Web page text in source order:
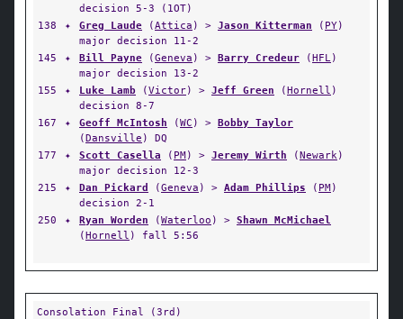
decision 5-3 (1OT)
138
✦ Greg Laude (Attica ) > Jason Kitterman ( PY)
major decision 11-2
145
✦ Bill Payne (Geneva ) > Barry Credeur (HFL)
major decision 13-2
155
✦ Luke Lamb (Victor) > Jeff Green (Hornell )
decision 8-7
167
✦ Geoff McIntosh (WC ) > Bobby Taylor
(Dansville ) DQ
177
✦ Scott Casella ( PM) > Jeremy Wirth (Newark)
major decision 12-3
215
✦ Dan Pickard (Geneva ) > Adam Phillips ( PM)
decision 2-1
250
✦ Ryan Worden (Waterloo ) > Shawn McMichael
(Hornell ) fall 5:56
Consolation Final (3rd)